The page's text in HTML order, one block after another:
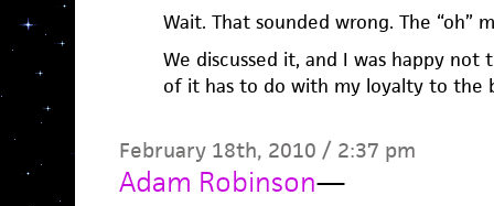
Wait. That sounded wrong. The “oh”
We discussed it, and I was happy
of it has to do with my loyalty to the
February 18th, 2010 / 2:37 pm
Adam Robinson—